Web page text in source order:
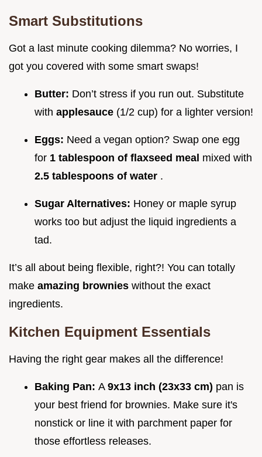
Smart Substitutions
Got a last minute cooking dilemma? No worries, I
got you covered with some smart swaps!
Butter: Don’t stress if you run out. Substitute
with applesauce (1/2 cup) for a lighter version!
Eggs: Need a vegan option? Swap one egg
for 1 tablespoon of flaxseed meal mixed with
2.5 tablespoons of water .
Sugar Alternatives: Honey or maple syrup
works too but adjust the liquid ingredients a
tad.
It’s all about being flexible, right?! You can totally
make amazing brownies without the exact
ingredients.
Kitchen Equipment Essentials
Having the right gear makes all the difference!
Baking Pan: A 9x13 inch (23x33 cm) pan is
your best friend for brownies. Make sure it's
nonstick or line it with parchment paper for
those effortless releases.